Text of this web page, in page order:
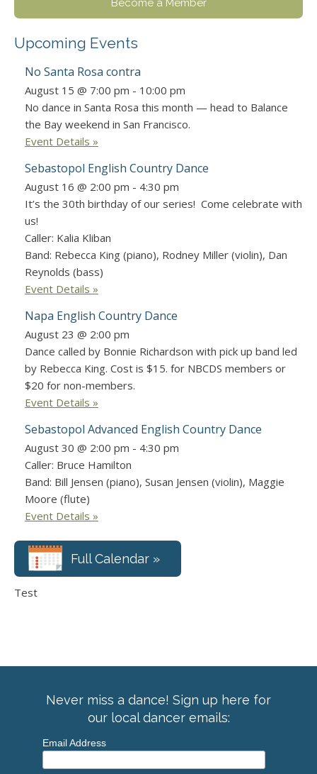
Become a Member
Upcoming Events
No Santa Rosa contra
August 15 @ 7:00 pm - 10:00 pm
No dance in Santa Rosa this month — head to Balance
the Bay weekend in San Francisco.
Event Details »
Sebastopol English Country Dance
August 16 @ 2:00 pm - 4:30 pm
It’s the 30th birthday of our series! Come celebrate with
us!
Caller: Kalia Kliban
Band: Rebecca King (piano), Rodney Miller (violin), Dan
Reynolds (bass)
Event Details »
Napa English Country Dance
August 23 @ 2:00 pm
Dance called by Bonnie Richardson with pick up band led
by Rebecca King. Cost is $15. for NBCDS members or
$20 for non-members.
Event Details »
Sebastopol Advanced English Country Dance
August 30 @ 2:00 pm - 4:30 pm
Caller: Bruce Hamilton
Band: Bill Jensen (piano), Susan Jensen (violin), Maggie
Moore (flute)
Event Details »
Full Calendar »
Test
Never miss a dance! Sign up here for
our local dancer emails:
Email Address